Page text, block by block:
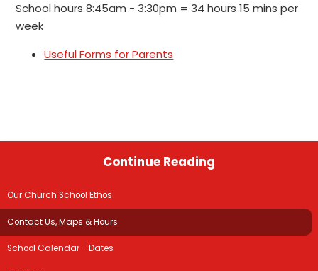
School hours 8:45am - 3:30pm = 34 hours 15 mins per
week
Useful Forms for Parents
Continue Reading
Our Church School Ethos
Contact Us, Maps & Hours
School Calendar - Dates